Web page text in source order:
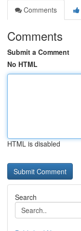
Comments
Comments
Submit a Comment
No HTML
HTML is disabled
Search